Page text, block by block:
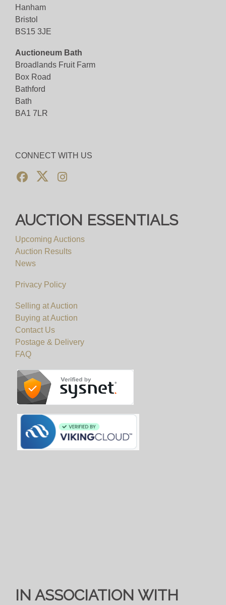
Hanham
Bristol
BS15 3JE
Auctioneum Bath
Broadlands Fruit Farm
Box Road
Bathford
Bath
BA1 7LR
CONNECT WITH US
AUCTION ESSENTIALS
Upcoming Auctions
Auction Results
News
Privacy Policy
Selling at Auction
Buying at Auction
Contact Us
Postage & Delivery
FAQ
IN ASSOCIATION WITH